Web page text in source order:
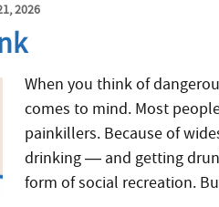
2026
When you think of
comes to mind. Most
painkillers. Because of
drinking — and getting
form of social recreation.